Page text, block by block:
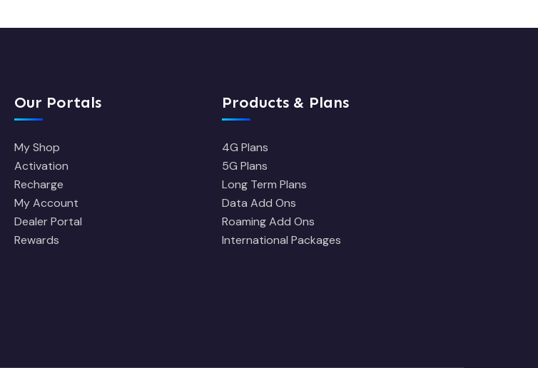
Our Portals
My Shop
Activation
Recharge
My Account
Dealer Portal
Rewards
Products & Plans
4G Plans
5G Plans
Long Term Plans
Data Add Ons
Roaming Add Ons
International Packages